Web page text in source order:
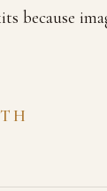
because